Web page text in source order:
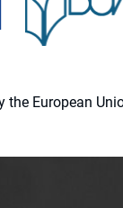
European